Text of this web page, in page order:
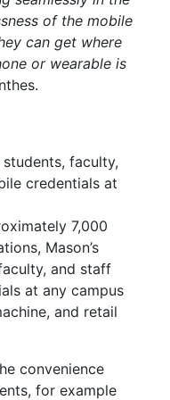
of the mobile
can get where
or wearable is
students, faculty,
credentials at
7,000
Mason’s
and staff
at any campus
and retail
convenience
for example